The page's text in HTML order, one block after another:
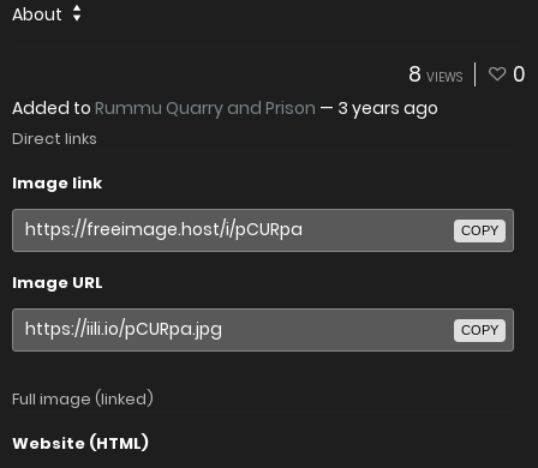
About
8 VIEWS 0
Added to Rummu Quarry and Prison — 3 years ago
Direct links
Image link
COPY
Image URL
COPY
Full image (linked)
Website (HTML)